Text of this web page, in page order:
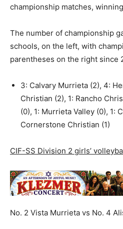
championship matches,
The number of championship
schools, on the left, with
parentheses on the right since
3: Calvary Murrieta (2), 4:
Christian (2), 1: Rancho
(0), 1: Murrieta Valley (0), 1:
Cornerstone Christian (1)
CIF-SS Division 2 girls’
No. 2 Vista Murrieta vs No. 4